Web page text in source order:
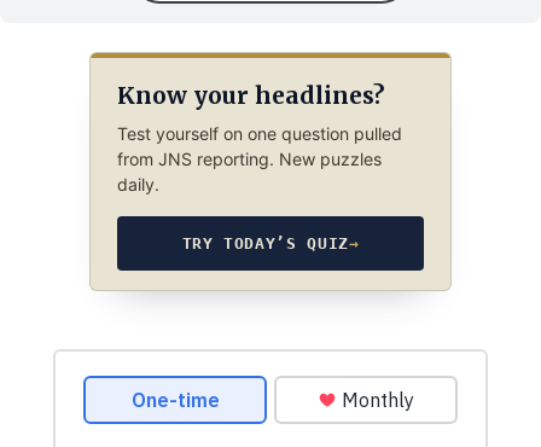
Know your headlines?
Test yourself on one question pulled
from JNS reporting. New puzzles
daily.
TRY TODAY’S QUIZ→